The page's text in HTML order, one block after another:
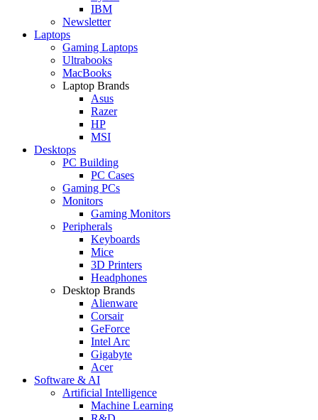
IBM
Newsletter
Laptops
Gaming Laptops
Ultrabooks
MacBooks
Laptop Brands
Asus
Razer
HP
MSI
Desktops
PC Building
PC Cases
Gaming PCs
Monitors
Gaming Monitors
Peripherals
Keyboards
Mice
3D Printers
Headphones
Desktop Brands
Alienware
Corsair
GeForce
Intel Arc
Gigabyte
Acer
Software & AI
Artificial Intelligence
Machine Learning